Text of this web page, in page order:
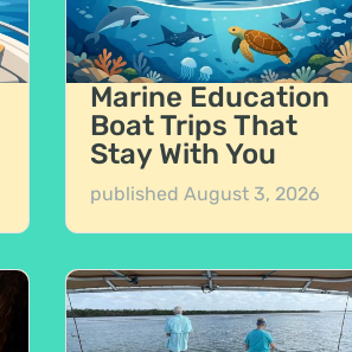
Marine Education
Boat Trips That
Stay With You
published August 3, 2026